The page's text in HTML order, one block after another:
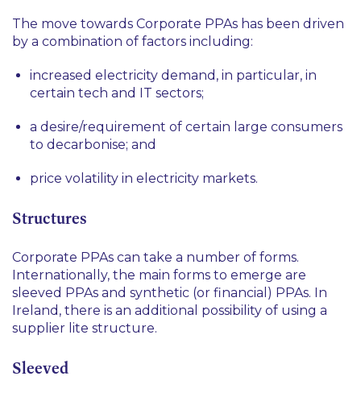
The move towards Corporate PPAs has been driven
by a combination of factors including:
increased electricity demand, in particular, in
certain tech and IT sectors;
a desire/requirement of certain large consumers
to decarbonise; and
price volatility in electricity markets.
Structures
Corporate PPAs can take a number of forms.
Internationally, the main forms to emerge are
sleeved PPAs and synthetic (or financial) PPAs. In
Ireland, there is an additional possibility of using a
supplier lite structure.
Sleeved